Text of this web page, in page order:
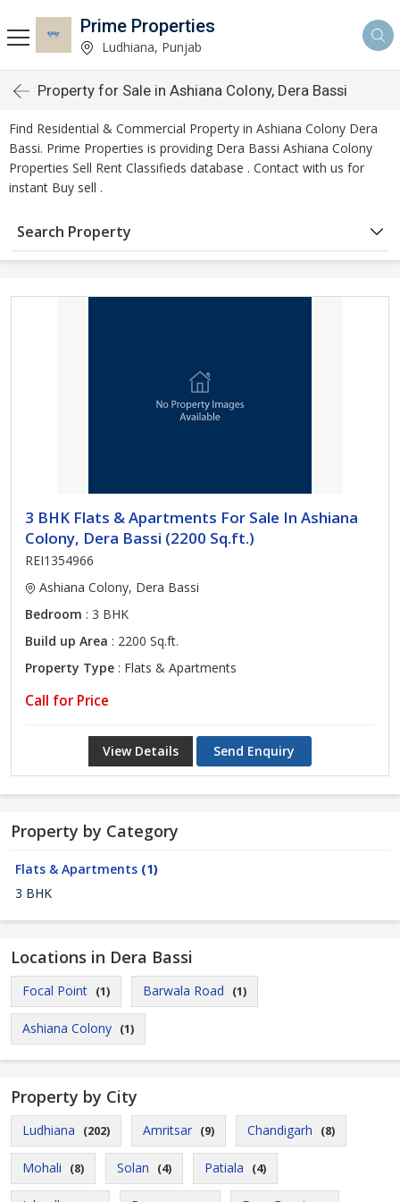
Prime Properties
Ludhiana, Punjab
Property for Sale in Ashiana Colony, Dera Bassi
Find Residential & Commercial Property in Ashiana Colony Dera
Bassi. Prime Properties is providing Dera Bassi Ashiana Colony
Properties Sell Rent Classifieds database . Contact with us for
instant Buy sell .
Search Property
3 BHK Flats & Apartments For Sale In Ashiana
Colony, Dera Bassi (2200 Sq.ft.)
REI1354966
Ashiana Colony, Dera Bassi
Bedroom : 3 BHK
Build up Area : 2200 Sq.ft.
Property Type : Flats & Apartments
Call for Price
View Details Send Enquiry
Property by Category
Flats & Apartments (1)
3 BHK
Locations in Dera Bassi
Focal Point (1) Barwala Road (1)
Ashiana Colony (1)
Property by City
Ludhiana (202) Amritsar (9) Chandigarh (8)
Mohali (8) Solan (4) Patiala (4)